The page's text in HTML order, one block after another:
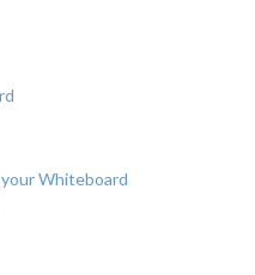
Whiteboard